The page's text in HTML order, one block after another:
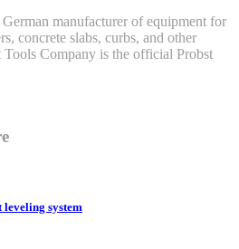
manufacturer of equipment for
concrete slabs, curbs, and other
Tools Company is the official Probst
leveling system